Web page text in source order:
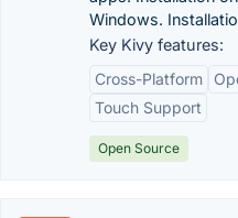
Windows.
Key Kivy features:
Cross-Platform
Touch Support
Open Source